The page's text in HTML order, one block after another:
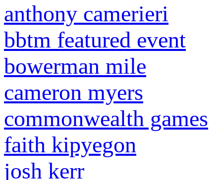
anthony camerieri
bbtm featured event
bowerman mile
cameron myers
commonwealth games
faith kipyegon
josh kerr